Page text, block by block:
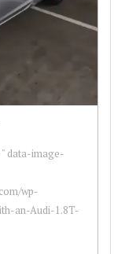
data-image-
wp-
an-Audi-1.8T-